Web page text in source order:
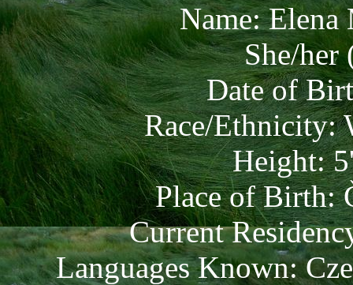
Name: Elena
She/her
Date of
Race/Ethnicity:
Height:
Place of Birth:
Current
Languages Known: